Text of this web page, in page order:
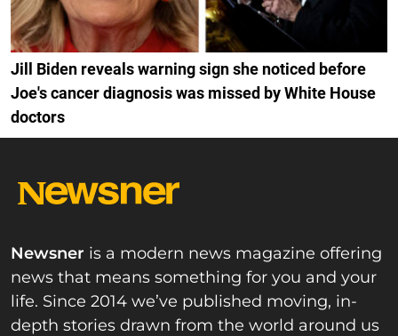
Jill Biden reveals warning sign she noticed before
Joe's cancer diagnosis was missed by White House
doctors
Newsner is a modern news magazine offering
news that means something for you and your
life. Since 2014 we’ve published moving, in-
depth stories drawn from the world around us